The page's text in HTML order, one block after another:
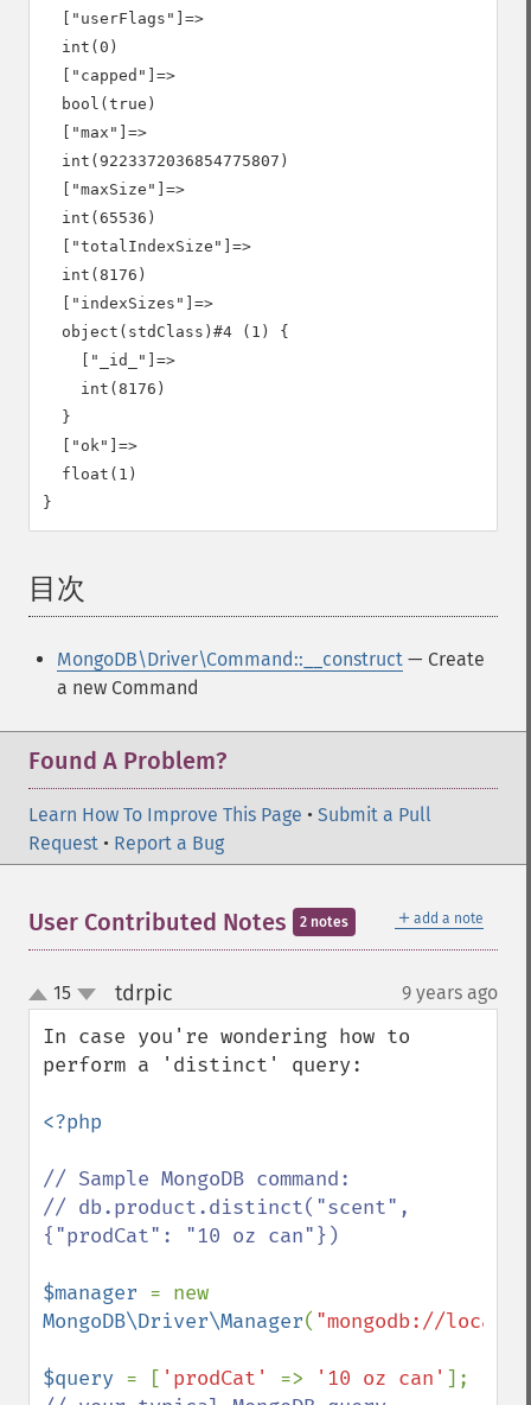
  ["userFlags"]=>
  int(0)
  ["capped"]=>
  bool(true)
  ["max"]=>
  int(9223372036854775807)
  ["maxSize"]=>
  int(65536)
  ["totalIndexSize"]=>
  int(8176)
  ["indexSizes"]=>
  object(stdClass)#4 (1) {
    ["_id_"]=>
    int(8176)
  }
  ["ok"]=>
  float(1)
目次
MongoDB\Driver\Command::__construct — Create
a new Command
Found A Problem?
Learn How To Improve This Page • Submit a Pull
Request • Report a Bug
＋ add a note
User Contributed Notes 2 notes
up
down
15 tdrpic 9 years ago
In case you're wondering how to
perform a 'distinct' query:
<?php
// Sample MongoDB command:
// db.product.distinct("scent",
{"prodCat": "10 oz can"})
$manager
MongoDB\Driver\Manager( "mongodb://
$query = [ 'prodCat' => '10 oz can'